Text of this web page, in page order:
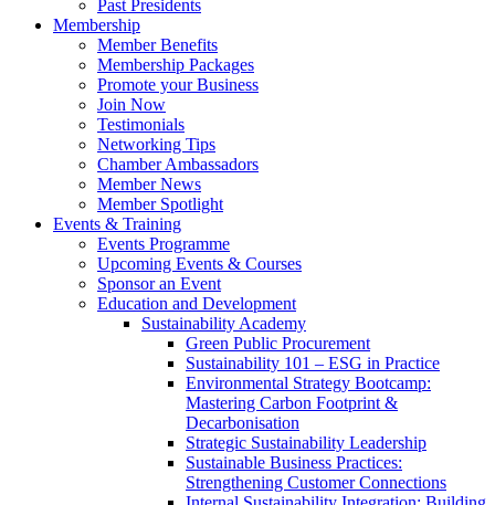
Past Presidents
Membership
Member Benefits
Membership Packages
Promote your Business
Join Now
Testimonials
Networking Tips
Chamber Ambassadors
Member News
Member Spotlight
Events & Training
Events Programme
Upcoming Events & Courses
Sponsor an Event
Education and Development
Sustainability Academy
Green Public Procurement
Sustainability 101 – ESG in Practice
Environmental Strategy Bootcamp:
Mastering Carbon Footprint &
Decarbonisation
Strategic Sustainability Leadership
Sustainable Business Practices:
Strengthening Customer Connections